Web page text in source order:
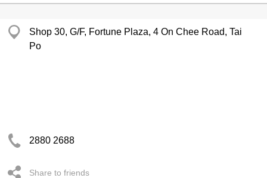
Shop 30, G/F, Fortune Plaza, 4 On Chee Road, Tai
Po
2880 2688
Share to friends